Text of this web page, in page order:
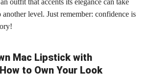
outfit that accents its elegance can take
another level. Just remember: confidence is
Mac Lipstick with
to Own Your Look